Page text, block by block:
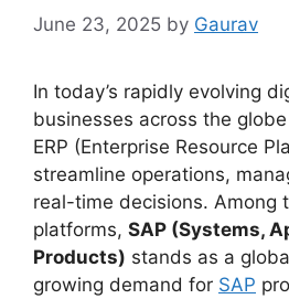
June 23, 2025 by Gaurav
In today’s rapidly evolving
businesses across the
ERP (Enterprise Resource
streamline operations,
real-time decisions. Among
platforms, SAP (Systems,
Products) stands as a
growing demand for SAP